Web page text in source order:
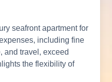
seafront apartment for
including fine
and travel, exceed
the flexibility of